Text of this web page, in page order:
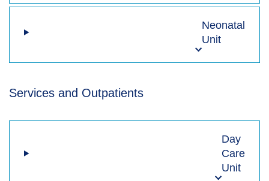
Neonatal
Unit
Services and Outpatients
Day
Care
Unit